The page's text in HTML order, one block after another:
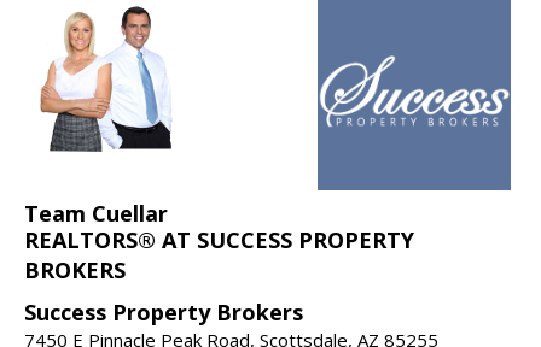
Team Cuellar
REALTORS® AT SUCCESS PROPERTY
BROKERS
Success Property Brokers
7450 E Pinnacle Peak Road, Scottsdale, AZ 85255